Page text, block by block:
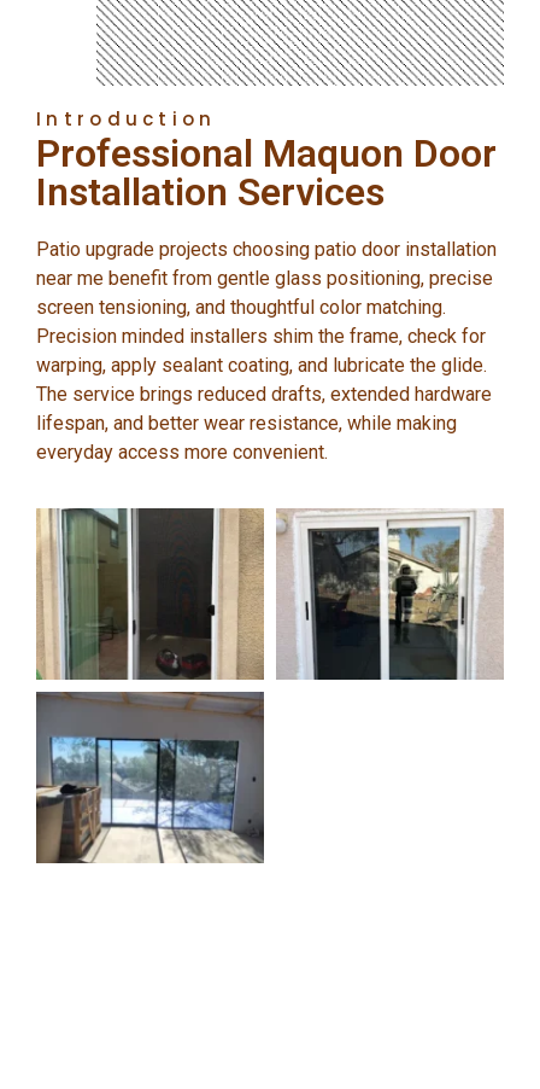
Introduction
Professional Maquon Door
Installation Services
Patio upgrade projects choosing patio door installation
near me benefit from gentle glass positioning, precise
screen tensioning, and thoughtful color matching.
Precision minded installers shim the frame, check for
warping, apply sealant coating, and lubricate the glide.
The service brings reduced drafts, extended hardware
lifespan, and better wear resistance, while making
everyday access more convenient.